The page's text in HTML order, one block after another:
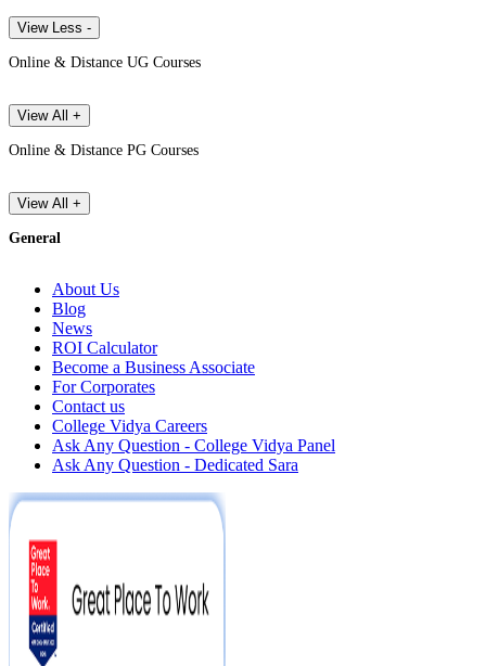
View Less -
Online & Distance UG Courses
View All +
Online & Distance PG Courses
View All +
General
About Us
Blog
News
ROI Calculator
Become a Business Associate
For Corporates
Contact us
College Vidya Careers
Ask Any Question - College Vidya Panel
Ask Any Question - Dedicated Sara